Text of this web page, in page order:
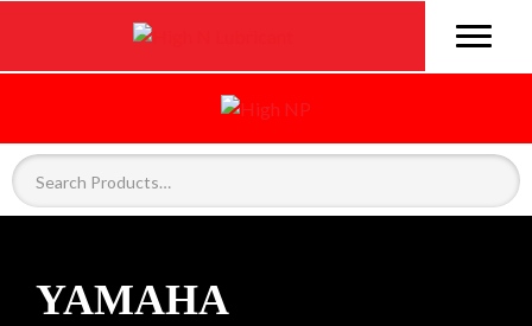
YAMAHA